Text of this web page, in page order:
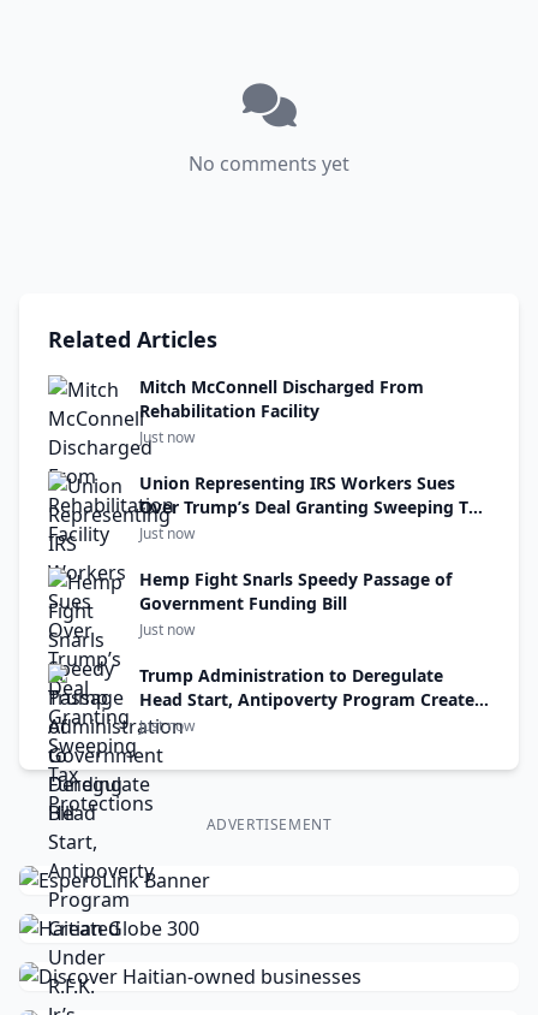
No comments yet
Related Articles
Mitch McConnell Discharged From
Rehabilitation Facility
Just now
Union Representing IRS Workers Sues
Over Trump’s Deal Granting Sweeping Tax
Protections
Just now
Hemp Fight Snarls Speedy Passage of
Government Funding Bill
Just now
Trump Administration to Deregulate
Head Start, Antipoverty Program Created
Under R.F.K. Jr.’s Uncle
Just now
ADVERTISEMENT